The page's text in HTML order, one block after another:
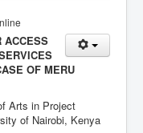
ACCESS
OF MERU
Arts in Project
of Nairobi, Kenya